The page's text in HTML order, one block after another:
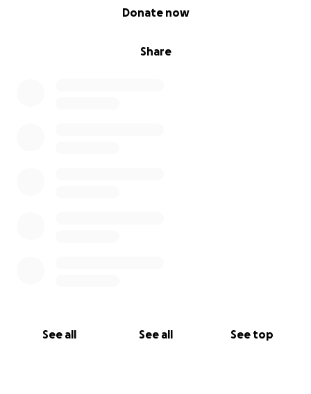
Share
Donate now
See all See all See top